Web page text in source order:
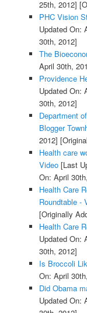
25th, 2012]
PHC Vision
Updated On:
30th, 2012]
The
April 30th,
Providence
Updated On:
30th, 2012]
Department
Blogger
2012]
Health care
Video[Last
On: April
Health Care
Roundtable -
[Originally
Health Care
Updated On:
30th, 2012]
Is Broccoli
On: April
Did Obama
Updated On: